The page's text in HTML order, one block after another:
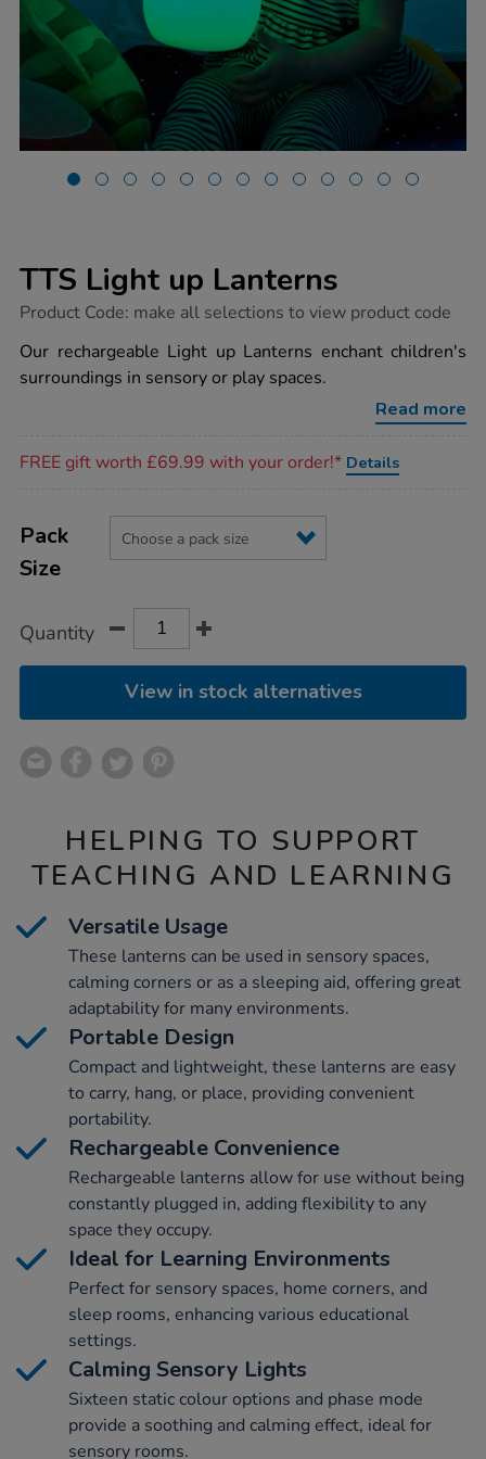
TTS Light up Lanterns
https://www.tts-
light-
up-
lanterns/1052441.html
Product Code: make all selections to view product code
Our rechargeable Light up Lanterns enchant children's
surroundings in sensory or play spaces.
Read more
FREE gift worth £69.99 with your order!* Details
Actions
TO
OPTIONS
Variations
Pack
Size
Quantity
View in stock alternatives
HELPING TO SUPPORT
TEACHING AND LEARNING
Versatile Usage
These lanterns can be used in sensory spaces,
calming corners or as a sleeping aid, offering great
adaptability for many environments.
Portable Design
Compact and lightweight, these lanterns are easy
to carry, hang, or place, providing convenient
portability.
Rechargeable Convenience
Rechargeable lanterns allow for use without being
constantly plugged in, adding flexibility to any
space they occupy.
Ideal for Learning Environments
Perfect for sensory spaces, home corners, and
sleep rooms, enhancing various educational
settings.
Calming Sensory Lights
Sixteen static colour options and phase mode
provide a soothing and calming effect, ideal for
sensory rooms.